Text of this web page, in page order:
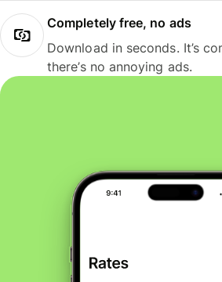
Completely free, no ads
Download in seconds. It’s
there’s no annoying ads.